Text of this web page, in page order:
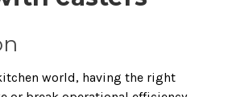
world, having the right